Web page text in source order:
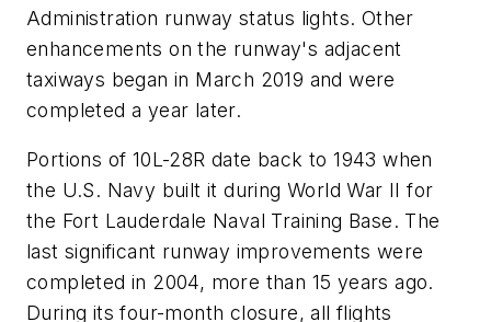
Administration runway status lights. Other
enhancements on the runway's adjacent
taxiways began in March 2019 and were
completed a year later.
Portions of 10L-28R date back to 1943 when
the U.S. Navy built it during World War II for
the Fort Lauderdale Naval Training Base. The
last significant runway improvements were
completed in 2004, more than 15 years ago.
During its four-month closure, all flights